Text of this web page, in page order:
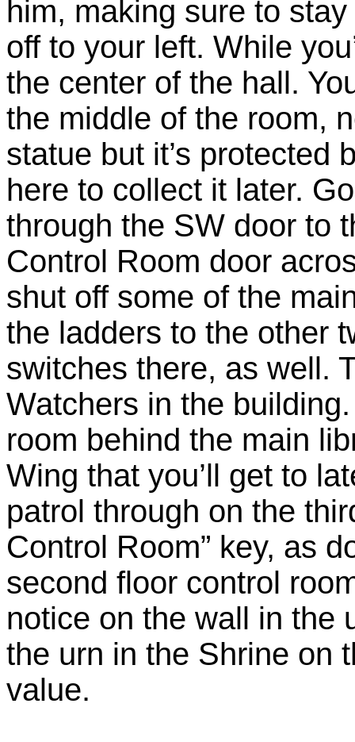
him, making sure to
off to your left. While
the center of the hall.
the middle of the room,
statue but it’s protected
here to collect it later.
through the SW door to
Control Room door
shut off some of the
the ladders to the other
switches there, as well.
Watchers in the
room behind the main
Wing that you’ll get to
patrol through on the
Control Room” key, as
second floor control
notice on the wall in the
the urn in the Shrine on
value.